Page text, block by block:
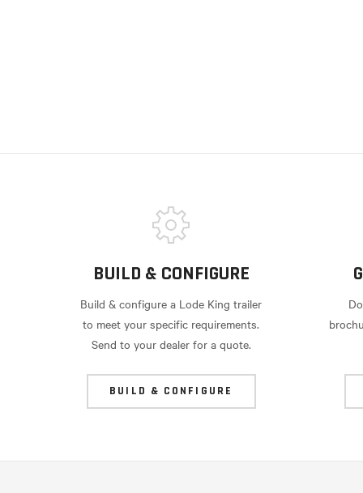
BUILD & CONFIGURE
Build & configure a Lode King trailer
to meet your specific requirements.
Send to your dealer for a quote.
BUILD & CONFIGURE